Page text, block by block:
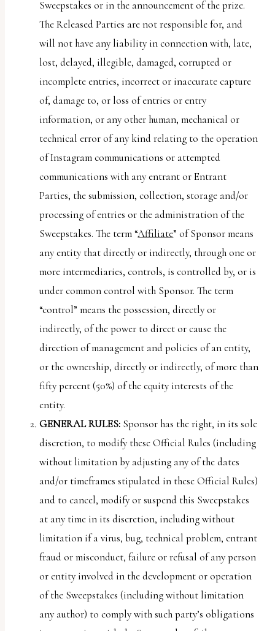
Sweepstakes or in the announcement of the prize.
The Released Parties are not responsible for, and
will not have any liability in connection with, late,
lost, delayed, illegible, damaged, corrupted or
incomplete entries, incorrect or inaccurate capture
of, damage to, or loss of entries or entry
information, or any other human, mechanical or
technical error of any kind relating to the operation
of Instagram communications or attempted
communications with any entrant or Entrant
Parties, the submission, collection, storage and/or
processing of entries or the administration of the
Sweepstakes. The term “Affiliate” of Sponsor means
any entity that directly or indirectly, through one or
more intermediaries, controls, is controlled by, or is
under common control with Sponsor. The term
“control” means the possession, directly or
indirectly, of the power to direct or cause the
direction of management and policies of an entity,
or the ownership, directly or indirectly, of more than
fifty percent (50%) of the equity interests of the
entity.
GENERAL RULES: Sponsor has the right, in its sole
discretion, to modify these Official Rules (including
without limitation by adjusting any of the dates
and/or timeframes stipulated in these Official Rules)
and to cancel, modify or suspend this Sweepstakes
at any time in its discretion, including without
limitation if a virus, bug, technical problem, entrant
fraud or misconduct, failure or refusal of any person
or entity involved in the development or operation
of the Sweepstakes (including without limitation
any author) to comply with such party’s obligations